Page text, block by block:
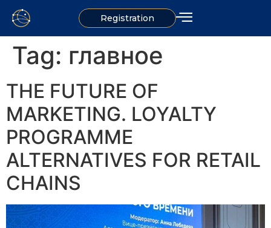
Registration
Tag: главное
THE FUTURE OF
MARKETING. LOYALTY
PROGRAMME
ALTERNATIVES FOR RETAIL
CHAINS